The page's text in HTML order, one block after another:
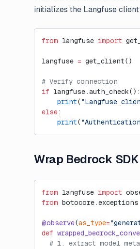
initializes the Langfuse
from langfuse import
langfuse = get_client()
# Verify connection
if langfuse.auth_check():
    print
( "Langfuse
else:
    print
(
Wrap Bedrock SDK
from langfuse import
from botocore.exceptions
@observe(as_type=
def
# 1. extract model